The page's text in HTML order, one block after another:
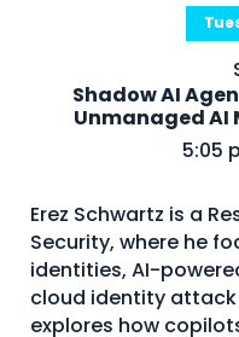
Shadow AI
Unmanaged AI
5:05
Erez Schwartz is a
Security, where he
identities, AI-
cloud identity attack
explores how